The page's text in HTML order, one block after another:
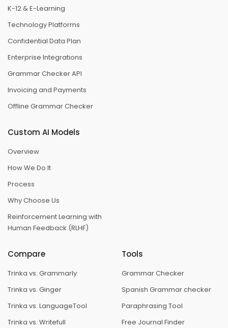
K-12 & E-Learning
Technology Platforms
Confidential Data Plan
Enterprise Integrations
Grammar Checker API
Invoicing and Payments
Offline Grammar Checker
Custom AI Models
Overview
How We Do It
Process
Why Choose Us
Reinforcement Learning with
Human Feedback (RLHF)
Compare
Trinka vs. Grammarly
Trinka vs. Ginger
Trinka vs. LanguageTool
Trinka vs. Writefull
Tools
Grammar Checker
Spanish Grammar checker
Paraphrasing Tool
Free Journal Finder